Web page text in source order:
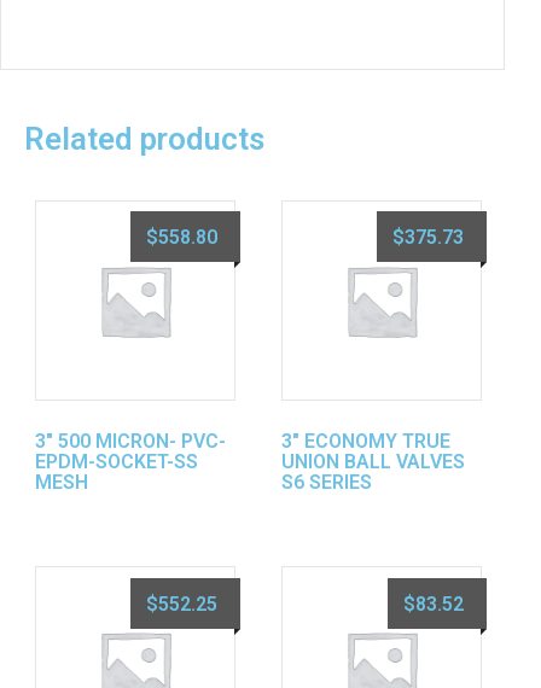
Related products
3″ 500 MICRON- PVC-
EPDM-SOCKET-SS
MESH
$558.80
3″ ECONOMY TRUE
UNION BALL VALVES
S6 SERIES
$375.73
$552.25 $83.52